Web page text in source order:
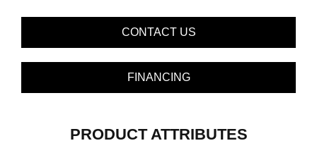
CONTACT US
FINANCING
PRODUCT ATTRIBUTES